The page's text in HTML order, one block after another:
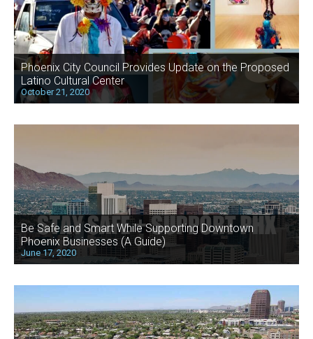
Phoenix City Council Provides Update on the Proposed
Latino Cultural Center
October 21, 2020
Be Safe and Smart While Supporting Downtown
Phoenix Businesses (A Guide)
June 17, 2020